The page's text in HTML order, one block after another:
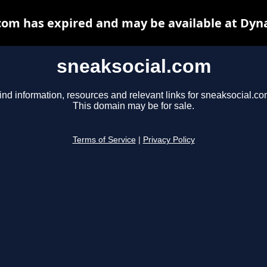
sneaksocial.com
information, resources and relevant links for
This domain may be for sale.
Terms of Service Privacy Policy
has expired and may be available at